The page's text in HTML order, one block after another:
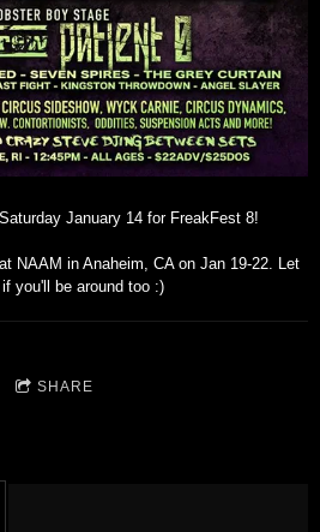
January 14 for FreakFest 8!
NAAM in Anaheim, CA on Jan 19-22. Let
you'll be around too :)
SHARE